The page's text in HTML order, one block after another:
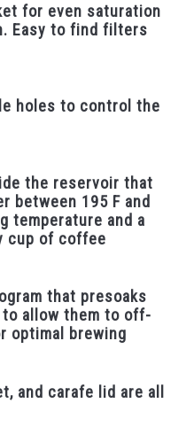
for even saturation
Easy to find filters
holes to control the
the reservoir that
between 195 F and
temperature and a
cup of coffee
that presoaks
allow them to off-
optimal brewing
and carafe lid are all